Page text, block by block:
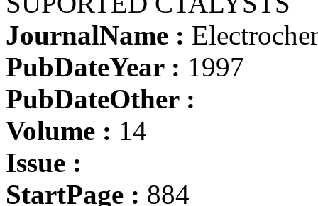
JournalName :
PubDateYear : 1997
PubDateOther :
Volume : 14
Issue :
StartPage : 884